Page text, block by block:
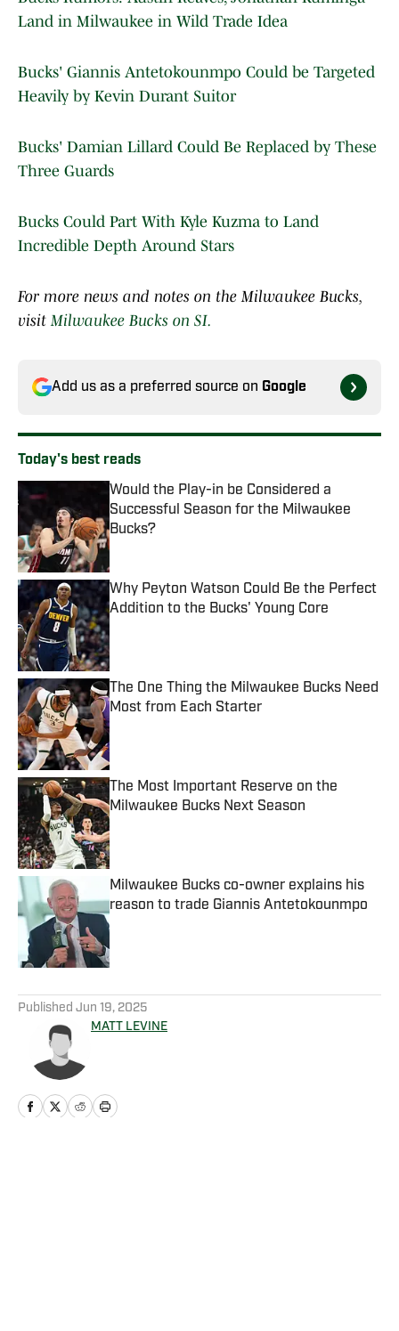
Land in Milwaukee in Wild Trade Idea
Bucks' Giannis Antetokounmpo Could be Targeted
Heavily by Kevin Durant Suitor
Bucks' Damian Lillard Could Be Replaced by These
Three Guards
Bucks Could Part With Kyle Kuzma to Land
Incredible Depth Around Stars
For more news and notes on the Milwaukee Bucks,
visitMilwaukee Bucks on SI.
Add us as a preferred source on Google
Today's best reads
Would the Play-in be Considered a
Successful Season for the Milwaukee
Bucks?
Published by on Invalid Date
Why Peyton Watson Could Be the Perfect
Addition to the Bucks' Young Core
Published by on Invalid Date
The One Thing the Milwaukee Bucks Need
Most from Each Starter
Published by on Invalid Date
The Most Important Reserve on the
Milwaukee Bucks Next Season
Published by on Invalid Date
Milwaukee Bucks co-owner explains his
reason to trade Giannis Antetokounmpo
Published by on Invalid Date
Published Jun 19, 2025
MATT LEVINE